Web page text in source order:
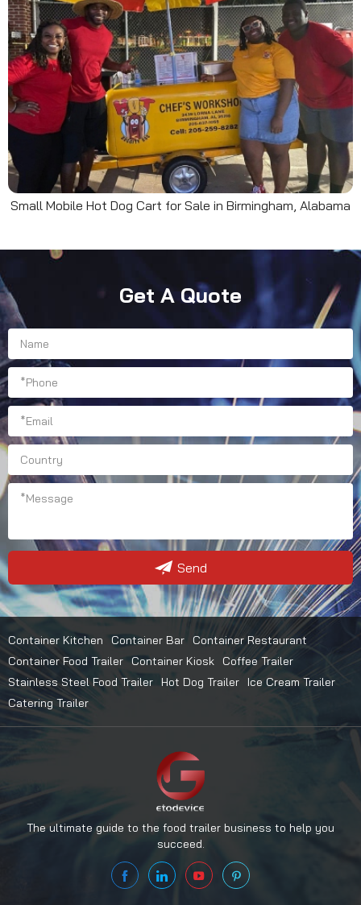
Small Mobile Hot Dog Cart for Sale in Birmingham, Alabama
Get A Quote
Send
Container Kitchen Container Bar
Container Restaurant
Container Food Trailer Container Kiosk
Coffee Trailer
Stainless Steel Food Trailer
Hot Dog Trailer
Ice Cream Trailer
Catering Trailer
The ultimate guide to the food trailer business to help you
succeed.